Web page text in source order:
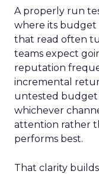
A properly run
where its budget
that read often
teams expect
reputation
incremental
untested budget
whichever
attention rather
performs best.
That clarity